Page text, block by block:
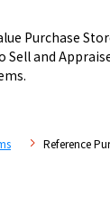
Purchase
Sell and
Reference